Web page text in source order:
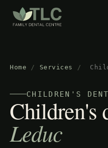
Home / Services /
CHILDREN'S
Children's
Leduc